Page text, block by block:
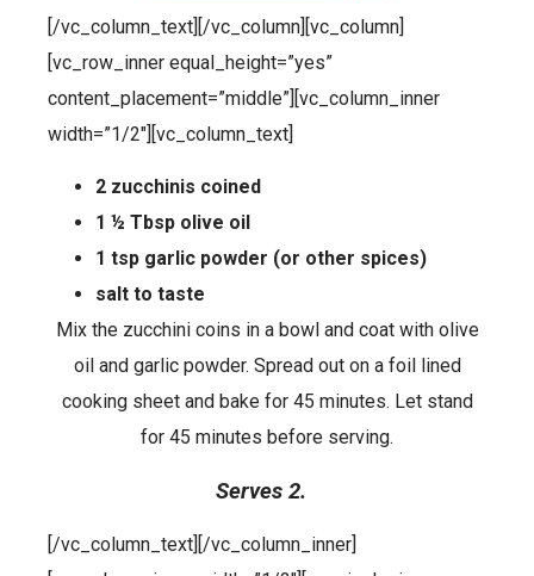
[/vc_column_text][/vc_column][vc_column]
[vc_row_inner equal_height=”yes”
content_placement=”middle”][vc_column_inner
width=”1/2″][vc_column_text]
2 zucchinis coined
1 ½ Tbsp olive oil
1 tsp garlic powder (or other spices)
salt to taste
Mix the zucchini coins in a bowl and coat with olive
oil and garlic powder. Spread out on a foil lined
cooking sheet and bake for 45 minutes. Let stand
for 45 minutes before serving.
Serves 2.
[/vc_column_text][/vc_column_inner]